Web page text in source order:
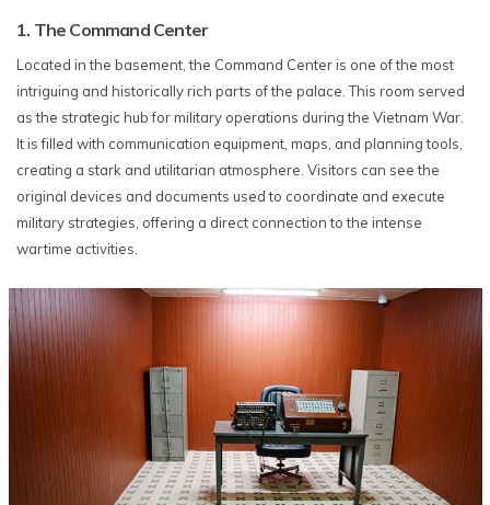
1. The Command Center
Located in the basement, the Command Center is one of the most
intriguing and historically rich parts of the palace. This room served
as the strategic hub for military operations during the Vietnam War.
It is filled with communication equipment, maps, and planning tools,
creating a stark and utilitarian atmosphere. Visitors can see the
original devices and documents used to coordinate and execute
military strategies, offering a direct connection to the intense
wartime activities.